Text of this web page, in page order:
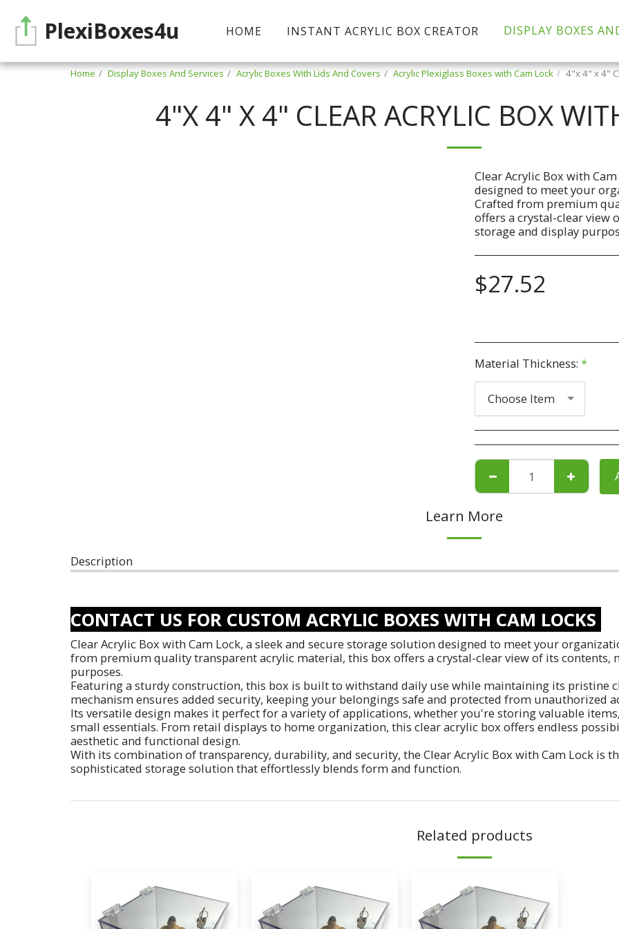
PlexiBoxes4u HOME INSTANT ACRYLIC BOX CREATOR DISPLAY BOXES
Home Display Boxes And Services Acrylic Boxes With Lids And Covers Acrylic Plexiglass Boxes with Cam Lock 4"x 4" x 4"
4"X 4" X 4" CLEAR ACRYLIC BOX
Clear Acrylic Box with
designed to meet your
Crafted from premium
offers a crystal-clear view
storage and display
$27.52
Material Thickness: *
Choose Item
Learn More
Description
CONTACT US FOR CUSTOM ACRYLIC BOXES WITH CAM LOCKS
Clear Acrylic Box with Cam Lock, a sleek and secure storage solution designed to meet your
from premium quality transparent acrylic material, this box offers a crystal-clear view of its contents,
purposes.
Featuring a sturdy construction, this box is built to withstand daily use while maintaining its pristine
mechanism ensures added security, keeping your belongings safe and protected from unauthorized
Its versatile design makes it perfect for a variety of applications, whether you're storing valuable
small essentials. From retail displays to home organization, this clear acrylic box offers endless
aesthetic and functional design.
With its combination of transparency, durability, and security, the Clear Acrylic Box with Cam Lock is
sophisticated storage solution that effortlessly blends form and function.
Related products